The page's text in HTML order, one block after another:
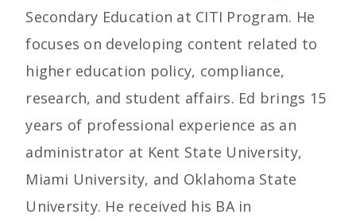
Secondary Education at CITI Program. He
focuses on developing content related to
higher education policy, compliance,
research, and student affairs. Ed brings 15
years of professional experience as an
administrator at Kent State University,
Miami University, and Oklahoma State
University. He received his BA in